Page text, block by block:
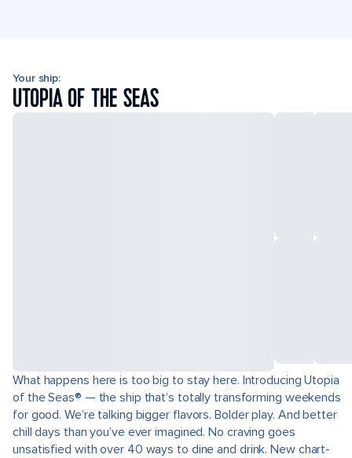
Your ship:
UTOPIA OF THE SEAS
What happens here is too big to stay here. Introducing Utopia
of the Seas® — the ship that’s totally transforming weekends
for good. We’re talking bigger flavors. Bolder play. And better
chill days than you’ve ever imagined. No craving goes
unsatisfied with over 40 ways to dine and drink. New chart-